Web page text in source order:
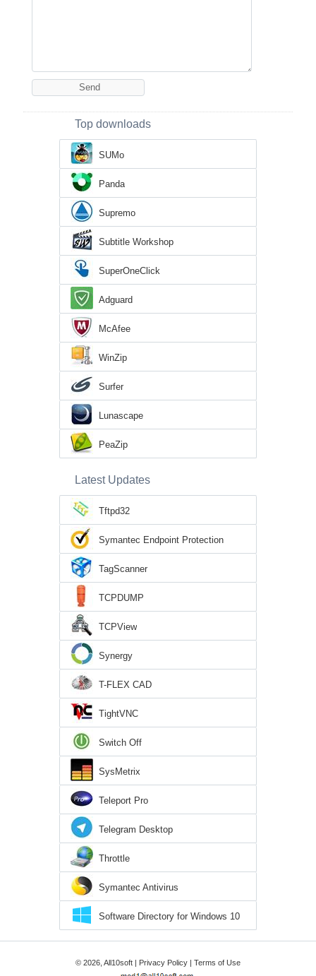
Top downloads
SUMo
Panda
Supremo
Subtitle Workshop
SuperOneClick
Adguard
McAfee
WinZip
Surfer
Lunascape
PeaZip
Latest Updates
Tftpd32
Symantec Endpoint Protection
TagScanner
TCPDUMP
TCPView
Synergy
T-FLEX CAD
TightVNC
Switch Off
SysMetrix
Teleport Pro
Telegram Desktop
Throttle
Symantec Antivirus
Software Directory for Windows 10
© 2026, All10soft | Privacy Policy Terms of Use